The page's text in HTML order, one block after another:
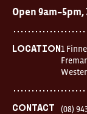
Open 9am–5pm,
Location1
Contact
(08)